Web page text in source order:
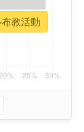
教活動